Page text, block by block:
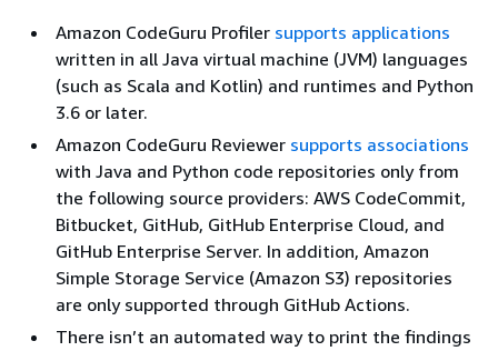
Amazon CodeGuru Profiler supports applications
written in all Java virtual machine (JVM) languages
(such as Scala and Kotlin) and runtimes and Python
3.6 or later.
Amazon CodeGuru Reviewer supports associations
with Java and Python code repositories only from
the following source providers: AWS CodeCommit,
Bitbucket, GitHub, GitHub Enterprise Cloud, and
GitHub Enterprise Server. In addition, Amazon
Simple Storage Service (Amazon S3) repositories
are only supported through GitHub Actions.
There isn’t an automated way to print the findings